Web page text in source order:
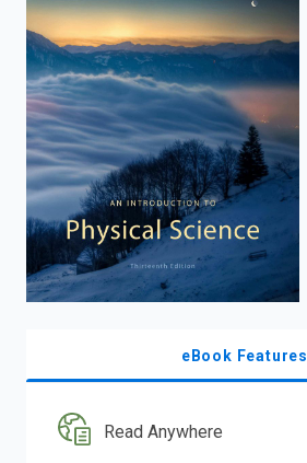
search.
eBook Features
Read Anywhere